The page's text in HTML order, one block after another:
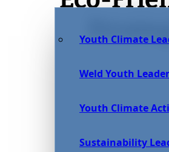
Youth Climate
Weld Youth
Youth Climate
Sustainability